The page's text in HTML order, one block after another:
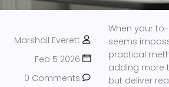
Marshall Everett
Feb 5 2026
0 Comments
When your
seems
practical
adding more
but deliver